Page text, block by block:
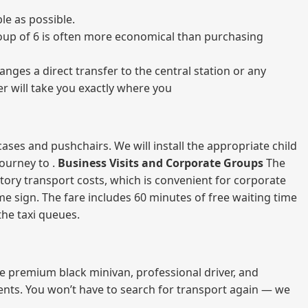
as possible.
of 6 is often more economical than purchasing
a direct transfer to the central station or any
will take you exactly where you
and pushchairs. We will install the appropriate child
to . Business Visits and Corporate GroupsThe
transport costs, which is convenient for corporate
sign. The fare includes 60 minutes of free waiting time
taxi queues.
black minivan, professional driver, and
You won’t have to search for transport again — we